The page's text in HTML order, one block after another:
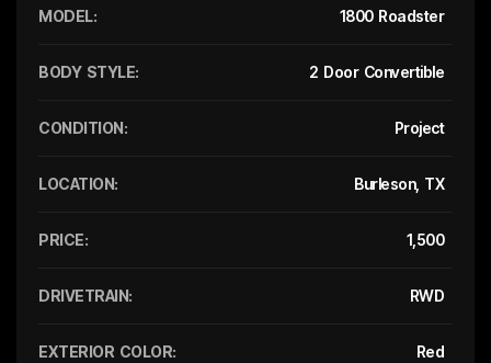
MODEL: 1800 Roadster
BODY STYLE: 2 Door Convertible
CONDITION: Project
LOCATION: Burleson, TX
PRICE: 1,500
DRIVETRAIN: RWD
EXTERIOR COLOR: Red